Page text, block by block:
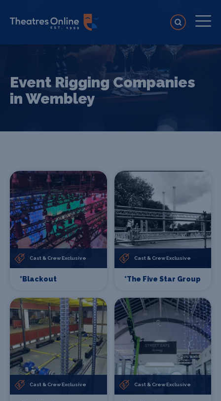
Event Rigging Companies
in Wembley
Cast & Crew Exclusive
*Blackout
Cast & Crew Exclusive
*The Five Star Group
Cast & Crew Exclusive Cast & Crew Exclusive